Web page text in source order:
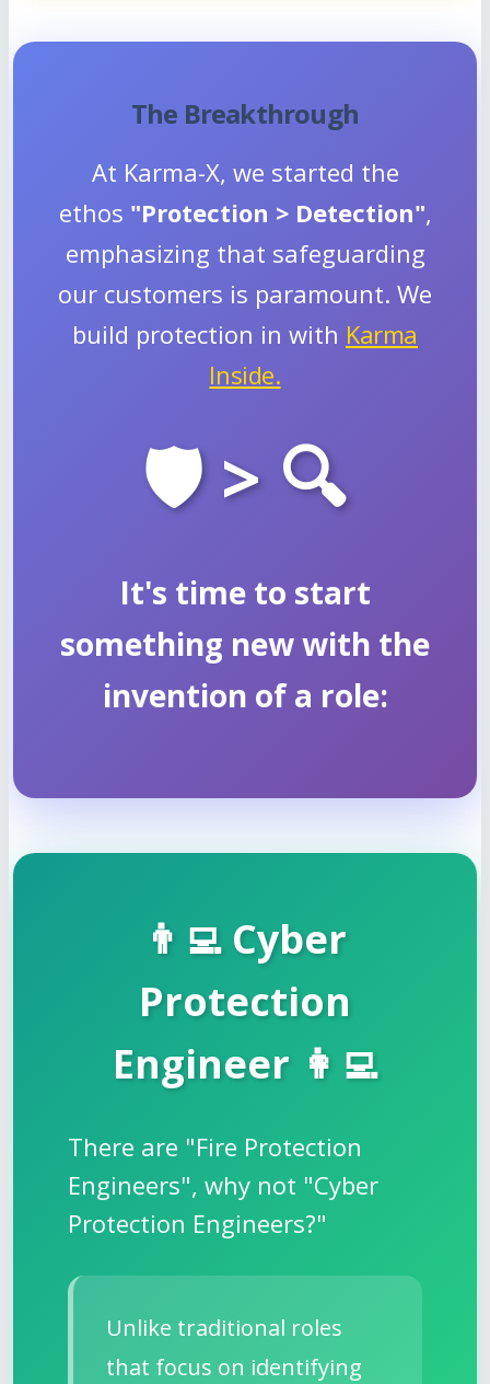
The Breakthrough
At Karma-X, we started the
ethos "Protection > Detection",
emphasizing that safeguarding
our customers is paramount. We
build protection in with Karma
Inside.
🛡️ > 🔍
It's time to start
something new with the
invention of a role:
👨‍💻 Cyber
Protection
Engineer 👩‍💻
There are "Fire Protection
Engineers", why not "Cyber
Protection Engineers?"
Unlike traditional roles
that focus on identifying